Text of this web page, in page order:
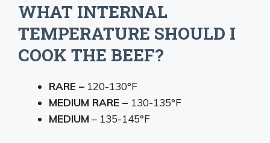
WHAT INTERNAL
TEMPERATURE SHOULD I
COOK THE BEEF?
RARE – 120-130°F
MEDIUM RARE – 130-135°F
MEDIUM – 135-145°F